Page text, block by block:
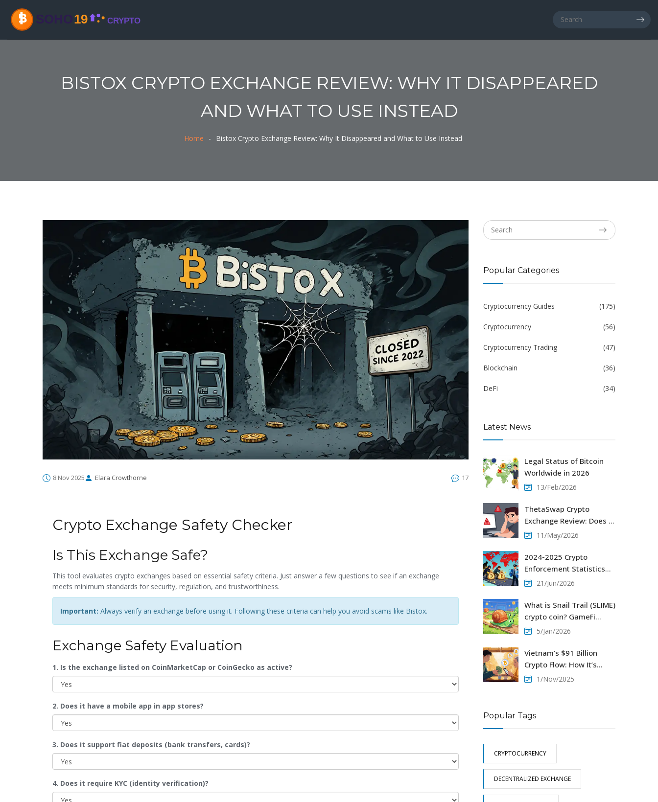
BISTOX CRYPTO EXCHANGE REVIEW: WHY IT DISAPPEARED
AND WHAT TO USE INSTEAD
Home Bistox Crypto Exchange Review: Why It Disappeared and What to Use Instead
8 Nov 2025 Elara Crowthorne 17
Crypto Exchange Safety Checker
Is This Exchange Safe?
This tool evaluates crypto exchanges based on essential safety criteria. Just answer a few questions to see if an exchange
meets minimum standards for security, regulation, and trustworthiness.
Important: Always verify an exchange before using it. Following these criteria can help you avoid scams like Bistox.
Exchange Safety Evaluation
1. Is the exchange listed on CoinMarketCap or CoinGecko as active?
2. Does it have a mobile app in app stores?
3. Does it support fiat deposits (bank transfers, cards)?
4. Does it require KYC (identity verification)?
Popular Categories
Cryptocurrency Guides (175)
Cryptocurrency (56)
Cryptocurrency Trading (47)
Blockchain (36)
DeFi (34)
Latest News
Legal Status of Bitcoin
Worldwide in 2026
13/Feb/2026
ThetaSwap Crypto
Exchange Review: Does It
Exist? (2026 Guide)
11/May/2026
2024-2025 Crypto
Enforcement Statistics
Worldwide: Global
21/Jun/2026
What is Snail Trail (SLIME)
crypto coin? GameFi
token explained with
5/Jan/2026
Vietnam’s $91 Billion
Crypto Flow: How It’s
Happening Despite
1/Nov/2025
Popular Tags
CRYPTOCURRENCY
DECENTRALIZED EXCHANGE